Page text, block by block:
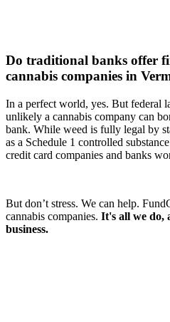
Do traditional banks offer
cannabis companies in
In a perfect world, yes. But federal
unlikely a cannabis company can
bank. While weed is fully legal by
as a Schedule 1 controlled
credit card companies and banks
But don’t stress. We can help.
cannabis companies. It's all we do,
business.